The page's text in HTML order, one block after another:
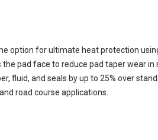
option for ultimate heat protection
pad face to reduce pad taper wear
and seals by up to 25% over
road course applications.